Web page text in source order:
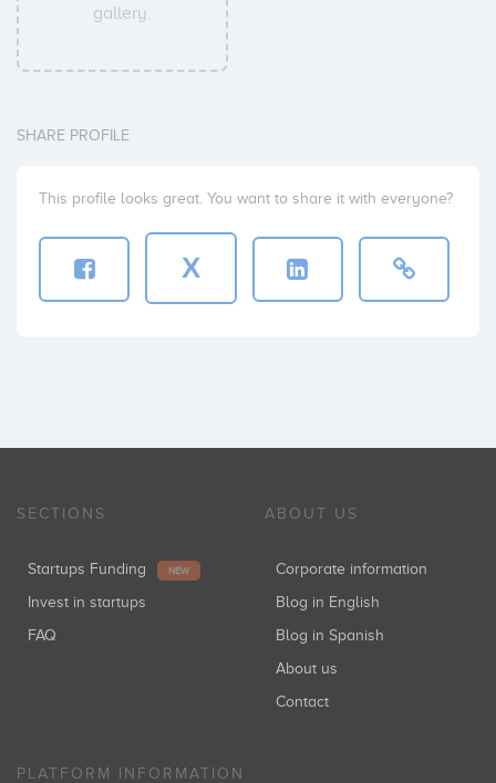
gallery.
SHARE PROFILE
This profile looks great. You want to share it with everyone?
X
SECTIONS
Startups Funding NEW
Invest in startups
FAQ
ABOUT US
Corporate information
Blog in English
Blog in Spanish
About us
Contact
PLATFORM INFORMATION